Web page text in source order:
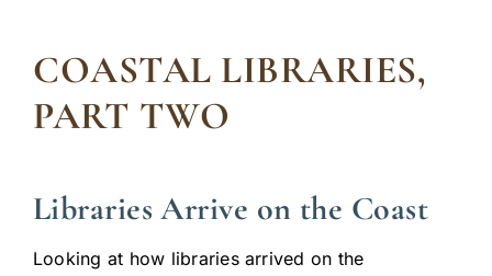
COASTAL LIBRARIES,
PART TWO
Libraries Arrive on the Coast
Looking at how libraries arrived on the